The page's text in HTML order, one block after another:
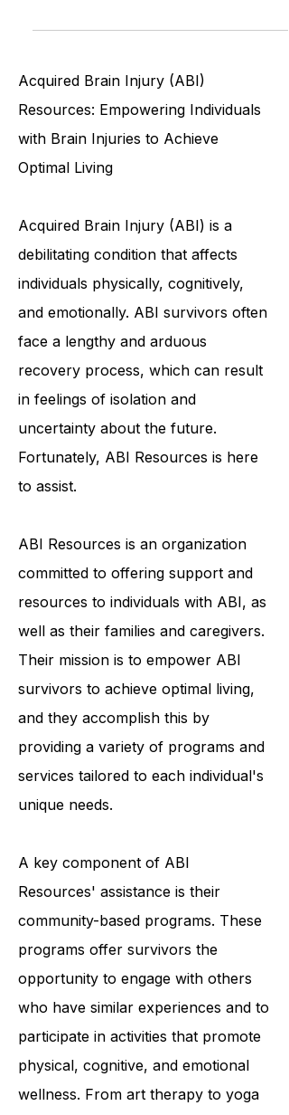
Acquired Brain Injury (ABI)
Resources: Empowering Individuals
with Brain Injuries to Achieve
Acquired Brain Injury (ABI) is a
debilitating condition that affects
individuals physically, cognitively,
and emotionally. ABI survivors often
face a lengthy and arduous
recovery process, which can result
in feelings of isolation and
uncertainty about the future.
Fortunately, ABI Resources is here
ABI Resources is an organization
committed to offering support and
resources to individuals with ABI, as
well as their families and caregivers.
Their mission is to empower ABI
survivors to achieve optimal living,
and they accomplish this by
providing a variety of programs and
services tailored to each individual's
A key component of ABI
Resources' assistance is their
community-based programs. These
programs offer survivors the
opportunity to engage with others
who have similar experiences and to
participate in activities that promote
physical, cognitive, and emotional